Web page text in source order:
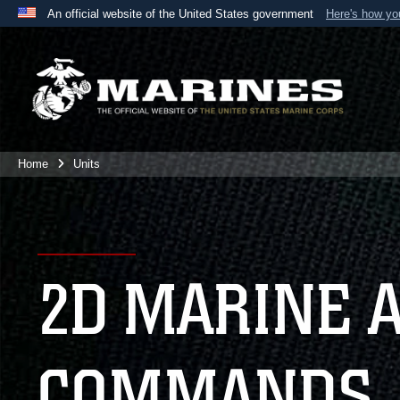
An official website of the United States government Here's how
A
website belongs to an official U.S. Department
the United States.
Home Units
2D MARINE